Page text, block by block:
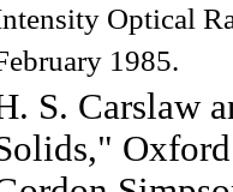
Optical
1985.
S. Carslaw